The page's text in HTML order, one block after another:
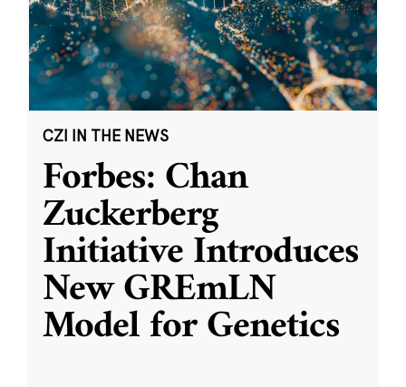
CZI IN THE NEWS
Forbes: Chan
Zuckerberg
Initiative Introduces
New GREmLN
Model for Genetics